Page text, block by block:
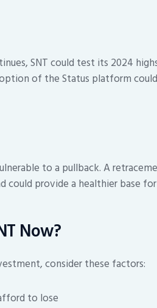
SNT could test its 2024
of the Status platform
to a pullback. A
could provide a healthier base
Now?
consider these factors:
to lose